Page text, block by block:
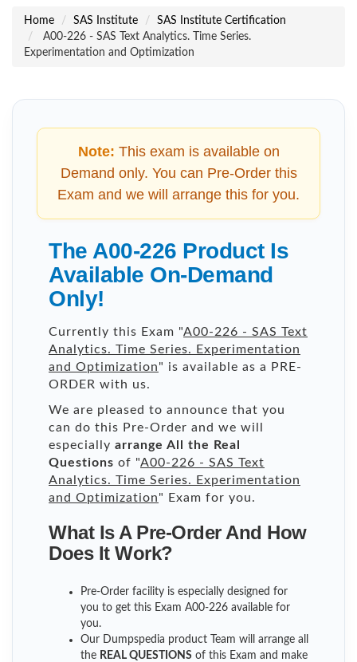
Home SAS Institute
SAS Institute Certification
A00-226 - SAS Text Analytics. Time Series.
Experimentation and Optimization
Note: This exam is available on
Demand only. You can Pre-Order this
Exam and we will arrange this for you.
The A00-226 Product Is
Available On-Demand
Only!
Currently this Exam "A00-226 - SAS Text
Analytics. Time Series. Experimentation
and Optimization" is available as a PRE-
ORDER with us.
We are pleased to announce that you
can do this Pre-Order and we will
especially arrange All the Real
Questions of "A00-226 - SAS Text
Analytics. Time Series. Experimentation
and Optimization" Exam for you.
What Is A Pre-Order And How
Does It Work?
Pre-Order facility is especially designed for
you to get this Exam A00-226 available for
you.
Our Dumpspedia product Team will arrange all
the REAL QUESTIONS of this Exam and make